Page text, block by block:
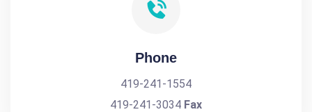
Phone
419-241-1554
419-241-3034 Fax